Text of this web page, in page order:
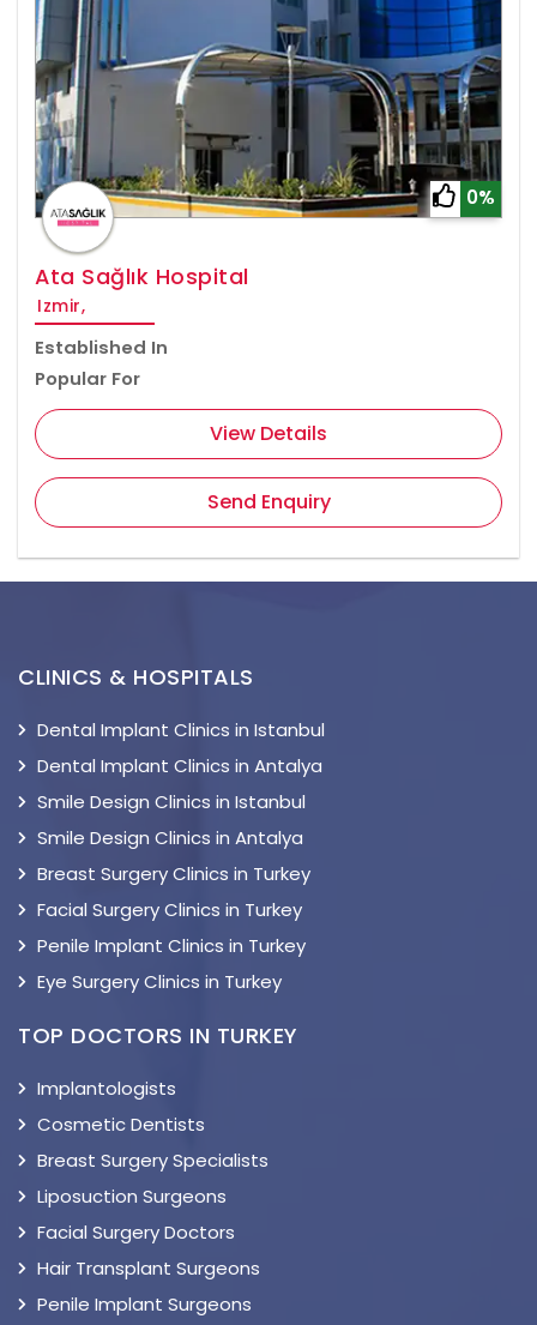
0%
Ata Sağlık Hospital
Izmir,
Established In
Popular For
View Details
Send Enquiry
CLINICS & HOSPITALS
Dental Implant Clinics in Istanbul
Dental Implant Clinics in Antalya
Smile Design Clinics in Istanbul
Smile Design Clinics in Antalya
Breast Surgery Clinics in Turkey
Facial Surgery Clinics in Turkey
Penile Implant Clinics in Turkey
Eye Surgery Clinics in Turkey
TOP DOCTORS IN TURKEY
Implantologists
Cosmetic Dentists
Breast Surgery Specialists
Liposuction Surgeons
Facial Surgery Doctors
Hair Transplant Surgeons
Penile Implant Surgeons